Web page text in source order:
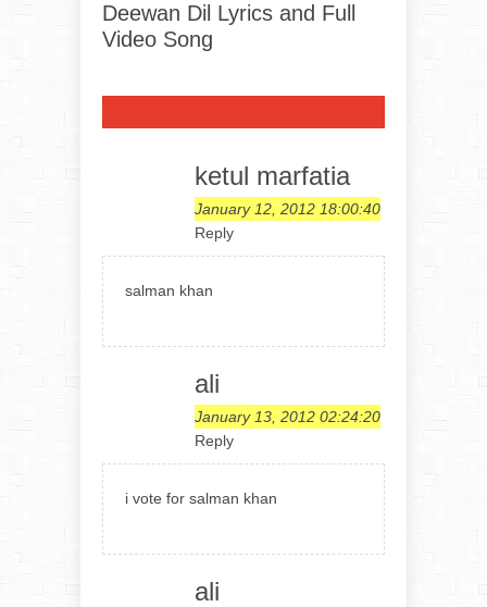
Deewan Dil Lyrics and Full
Video Song
ketul marfatia
January 12, 2012 18:00:40
Reply
salman khan
ali
January 13, 2012 02:24:20
Reply
i vote for salman khan
ali